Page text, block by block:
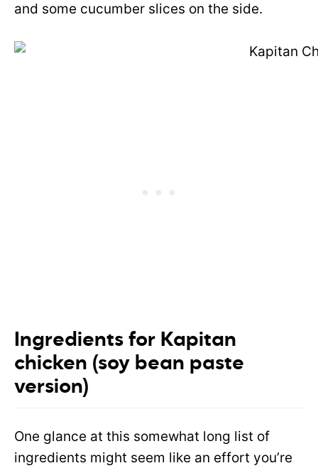
and some cucumber slices on the side.
Ingredients for Kapitan
chicken (soy bean paste
version)
One glance at this somewhat long list of
ingredients might seem like an effort you’re